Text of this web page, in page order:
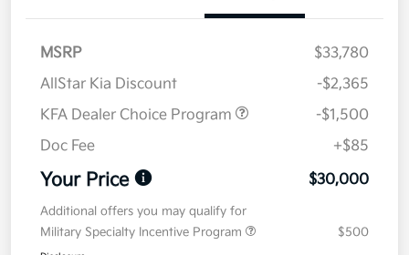
MSRP
$33,780
AllStar Kia Discount
-$2,365
KFA Dealer Choice Program
-$1,500
Doc Fee
+$85
Your Price $30,000
Additional offers you may qualify for
Military Specialty Incentive Program
$500